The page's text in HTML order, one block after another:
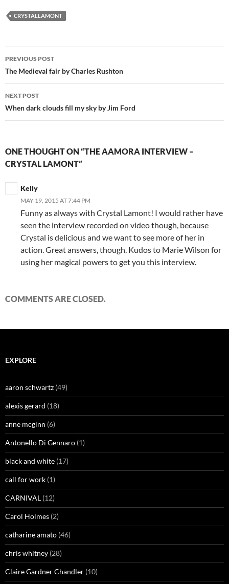
CRYSTALLAMONT
Post
navigation
PREVIOUS POST
The Medieval fair by Charles Rushton
NEXT POST
When dark clouds fill my sky by Jim Ford
ONE THOUGHT ON “THE AAMORA INTERVIEW –
CRYSTAL LAMONT”
Kelly
MAY 19, 2015 AT 7:44 PM
Funny as always with Crystal Lamont! I would rather have
seen the interview recorded on video though, because
Crystal is delicious and we want to see more of her in
action. Great answers, though. Kudos to Marie Wilson for
using her magical powers to get you this interview.
COMMENTS ARE CLOSED.
EXPLORE
aaron schwartz (49)
alexis gerard (18)
anne mcginn (6)
Antonello Di Gennaro (1)
black and white (17)
call for work (1)
CARNIVAL (12)
Carol Holmes (2)
catharine amato (46)
chris whitney (28)
Claire Gardner Chandler (10)